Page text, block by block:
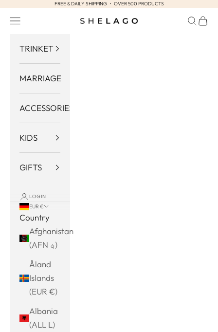
Skip to contentFREE & DAILY SHIPPING ・ OVER 500 PRODUCTS
Shelago
Navigation menu Search
Cart
TRINKET
MARRIAGE
ACCESSORIES
KIDS
GIFTS
LOGIN
EUR €
Country
Afghanistan
(AFN ؋)
Åland
Islands
(EUR €)
Albania
(ALL L)